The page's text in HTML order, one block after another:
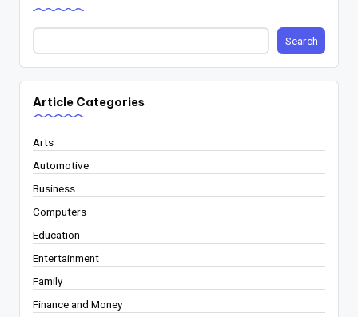
Search
Article Categories
Arts
Automotive
Business
Computers
Education
Entertainment
Family
Finance and Money